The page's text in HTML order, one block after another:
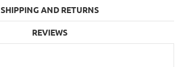
SHIPPING AND RETURNS
REVIEWS